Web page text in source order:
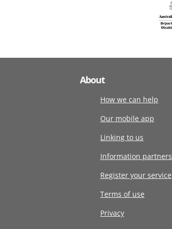
About
How we can help
Our mobile app
Linking to us
Information partners
Register your service
Terms of use
Privacy